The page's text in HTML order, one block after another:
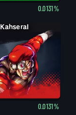
0.0131%
Kahseral
0.0131%